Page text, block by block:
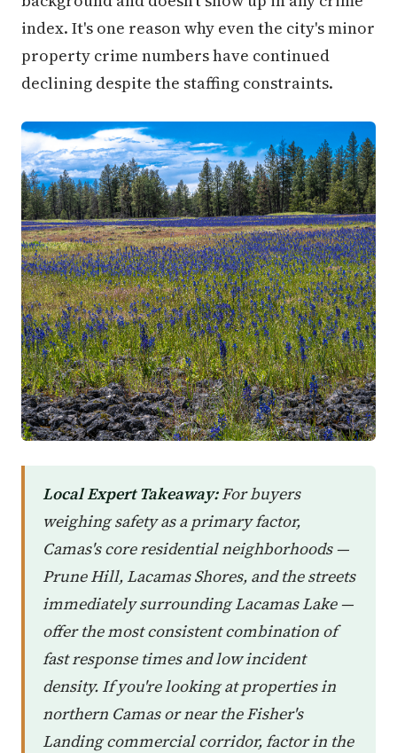
index. It's one reason why even the city's minor
property crime numbers have continued
declining despite the staffing constraints.
Local Expert Takeaway:For buyers
weighing safety as a primary factor,
Camas's core residential neighborhoods —
Prune Hill, Lacamas Shores, and the streets
immediately surrounding Lacamas Lake —
offer the most consistent combination of
fast response times and low incident
density. If you're looking at properties in
northern Camas or near the Fisher's
Landing commercial corridor, factor in the